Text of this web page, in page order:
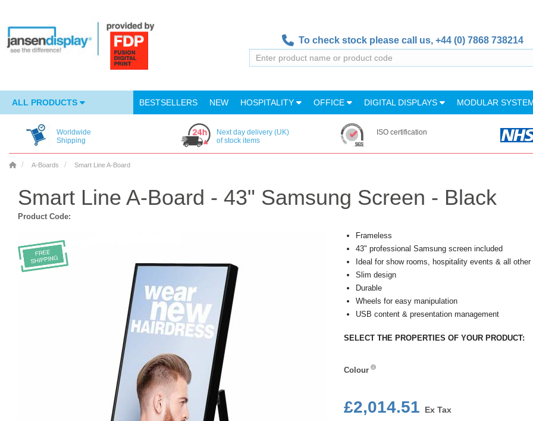
To check stock please call us, +44 (0) 7868 738214
ALL PRODUCTS BESTSELLERS NEW HOSPITALITY OFFICE DIGITAL DISPLAYS MODULAR
Worldwide
Shipping
Next day delivery (UK)
of stock items
ISO certification
A-Boards Smart Line A-Board
Smart Line A-Board - 43" Samsung Screen - Black
Product Code:
Frameless
43" professional Samsung screen included
Ideal for show rooms, hospitality events & all other
Slim design
Durable
Wheels for easy manipulation
USB content & presentation management
SELECT THE PROPERTIES OF YOUR PRODUCT:
Colour
£2,014.51
Ex Tax